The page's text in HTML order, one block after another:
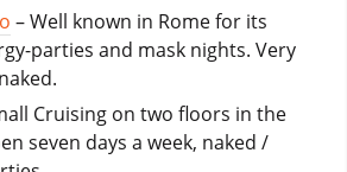
– Well known in Rome for its
parties and mask nights. Very
Cruising on two floors in the
seven days a week, naked /